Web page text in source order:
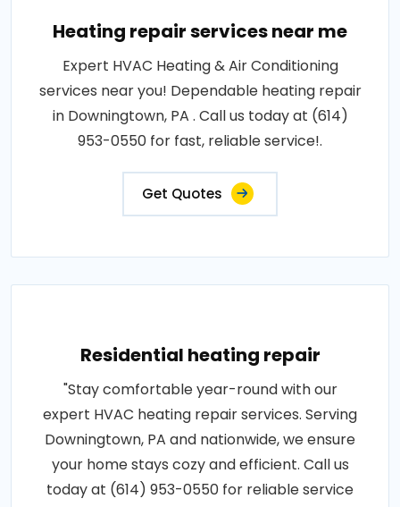
Heating repair services near me
Expert HVAC Heating & Air Conditioning
services near you! Dependable heating repair
in Downingtown, PA . Call us today at (614)
953-0550 for fast, reliable service!.
Get Quotes
Residential heating repair
"Stay comfortable year-round with our
expert HVAC heating repair services. Serving
Downingtown, PA and nationwide, we ensure
your home stays cozy and efficient. Call us
today at (614) 953-0550 for reliable service